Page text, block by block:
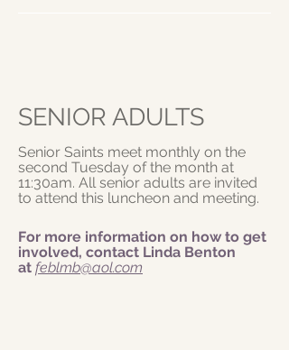
SENIOR ADULTS
Senior Saints meet monthly on the
second Tuesday of the month at
11:30am. All senior adults are invited
to attend this luncheon and meeting.
For more information on how to get
involved, contact Linda Benton
at feblmb@aol.com